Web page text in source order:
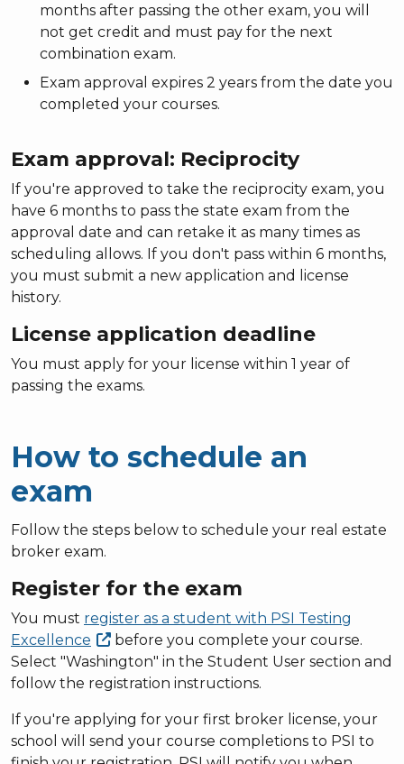
months after passing the other exam, you will
not get credit and must pay for the next
combination exam.
Exam approval expires 2 years from the date you
completed your courses.
Exam approval: Reciprocity
If you're approved to take the reciprocity exam, you
have 6 months to pass the state exam from the
approval date and can retake it as many times as
scheduling allows. If you don't pass within 6 months,
you must submit a new application and license
history.
License application deadline
You must apply for your license within 1 year of
passing the exams.
How to schedule an
exam
Follow the steps below to schedule your real estate
broker exam.
Register for the exam
You must register as a student with PSI Testing
Excellence
before you complete your course.
Select "Washington" in the Student User section and
follow the registration instructions.
If you're applying for your first broker license, your
school will send your course completions to PSI to